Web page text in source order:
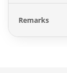
Remarks